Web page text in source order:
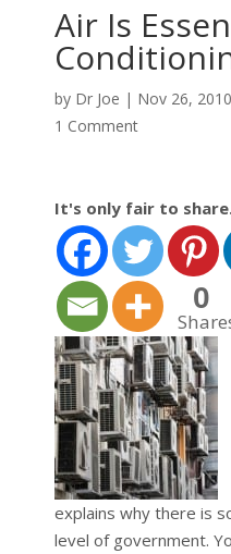
Air Is
by Dr Joe | Nov 26, 2010
1 Comment
It's only fair to
0
explains why there is
level of government.